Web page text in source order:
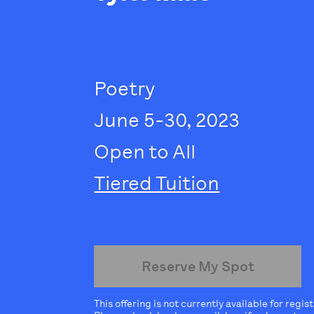
Poetry
June 5-30, 2023
Open to All
Tiered Tuition
Reserve My Spot
This offering is not currently available for